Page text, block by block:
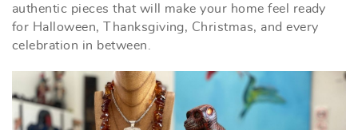
BLOG
authentic pieces that will make your home feel ready
for Halloween, Thanksgiving, Christmas, and every
celebration in between.